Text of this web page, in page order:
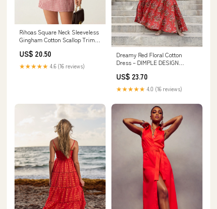
Rihoas Square Neck Sleeveless
Gingham Cotton Scallop Trim
US$ 20.50
★★★★★ 4.6 (16 reviews)
Dreamy Red Floral Cotton
Dress – DIMPLE DESIGN
US$ 23.70
★★★★★ 4.0 (16 reviews)